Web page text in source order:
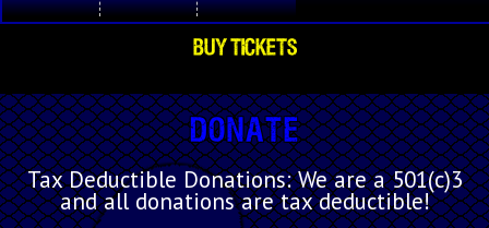
BUY TICKETS
Donate
Tax Deductible Donations: We are a 501(c)3
and all donations are tax deductible!